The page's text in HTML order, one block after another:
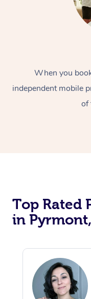
When you
independent mobile
of
Top Rated
in